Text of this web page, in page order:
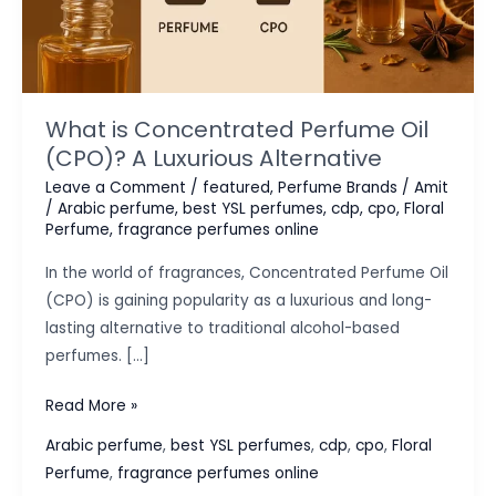
What is Concentrated Perfume Oil
(CPO)? A Luxurious Alternative
Leave a Comment / featured, Perfume Brands / Amit
/ Arabic perfume, best YSL perfumes, cdp, cpo, Floral
Perfume, fragrance perfumes online
In the world of fragrances, Concentrated Perfume Oil
(CPO) is gaining popularity as a luxurious and long-
lasting alternative to traditional alcohol-based
perfumes. […]
What
Concentrated
Read More »
Arabic perfume, best YSL perfumes, cdp, cpo, Floral
Perfume, fragrance perfumes online